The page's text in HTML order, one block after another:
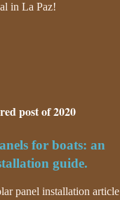
in La Paz!
post of 2020
for boats: an
guide.
panel installation article